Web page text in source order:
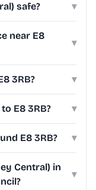
safe? ▾
near E8
▾
3RB? ▾
E8 3RB? ▾
E8 3RB? ▾
Central) in
▾